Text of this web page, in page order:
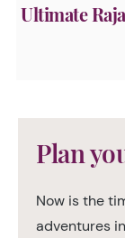
Ultimate
Plan
Now is the
adventures